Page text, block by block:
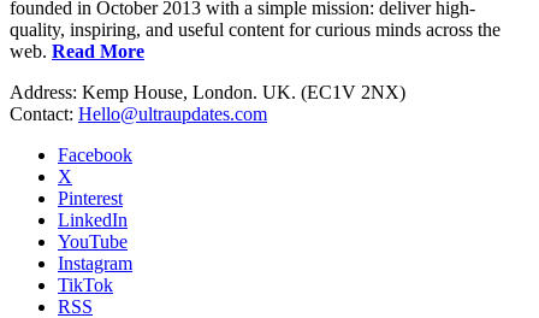
founded in October 2013 with a simple mission: deliver high-
quality, inspiring, and useful content for curious minds across the
web. Read More
Address: Kemp House, London. UK. (EC1V 2NX)
Contact: Hello@ultraupdates.com
Facebook
X
Pinterest
LinkedIn
YouTube
Instagram
TikTok
RSS